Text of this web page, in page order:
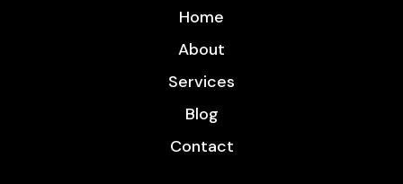
Home
About
Services
Blog
Contact